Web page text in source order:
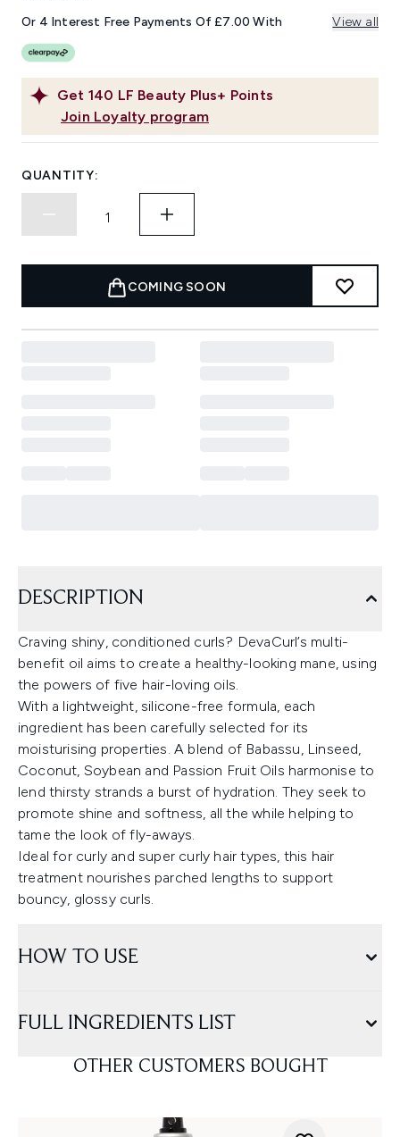
Get 140 LF Beauty Plus+ Points
Join Loyalty program
Or 4 Interest Free Payments Of £7.00 With View all
QUANTITY:
COMING SOON
DESCRIPTION
Craving shiny, conditioned curls? DevaCurl’s multi-
benefit oil aims to create a healthy-looking mane, using
the powers of five hair-loving oils.
With a lightweight, silicone-free formula, each
ingredient has been carefully selected for its
moisturising properties. A blend of Babassu, Linseed,
Coconut, Soybean and Passion Fruit Oils harmonise to
lend thirsty strands a burst of hydration. They seek to
promote shine and softness, all the while helping to
tame the look of fly-aways.
Ideal for curly and super curly hair types, this hair
treatment nourishes parched lengths to support
bouncy, glossy curls.
HOW TO USE
FULL INGREDIENTS LIST
OTHER CUSTOMERS BOUGHT